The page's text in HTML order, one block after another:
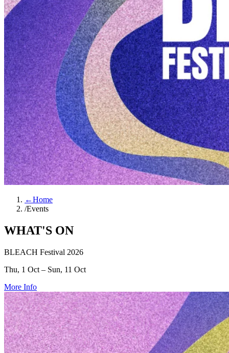
←Home
/Events
WHAT'S ON
BLEACH Festival 2026
Thu, 1 Oct – Sun, 11 Oct
More Info